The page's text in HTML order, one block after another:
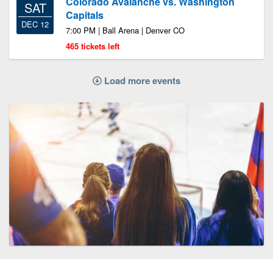
SAT
DEC 12
Capitals
7:00 PM | Ball Arena | Denver CO
465 tickets left
Load more events